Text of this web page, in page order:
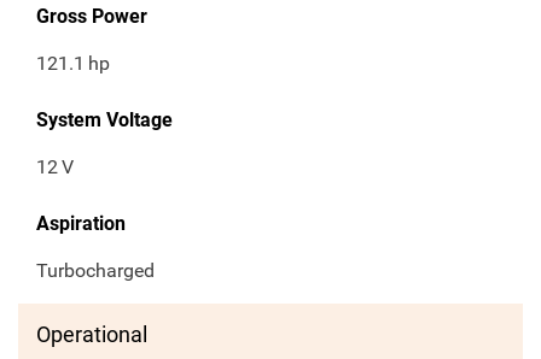
Gross Power
121.1 hp
System Voltage
12V
Aspiration
Turbocharged
Operational